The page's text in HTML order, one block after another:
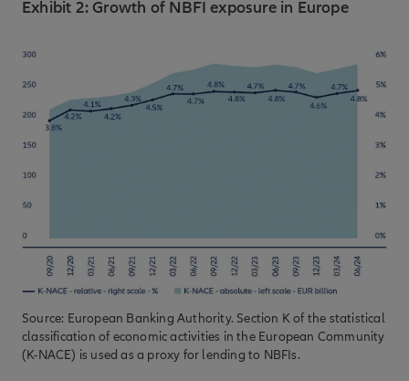
Exhibit 2: Growth of NBFI exposure in Europe
Source: European Banking Authority. Section K of the statistical
classification of economic activities in the European Community
(K-NACE) is used as a proxy for lending to NBFIs.